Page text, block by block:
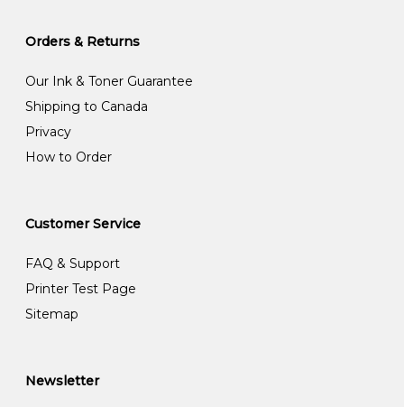
Orders & Returns
Our Ink & Toner Guarantee
Shipping to Canada
Privacy
How to Order
Customer Service
FAQ & Support
Printer Test Page
Sitemap
Newsletter